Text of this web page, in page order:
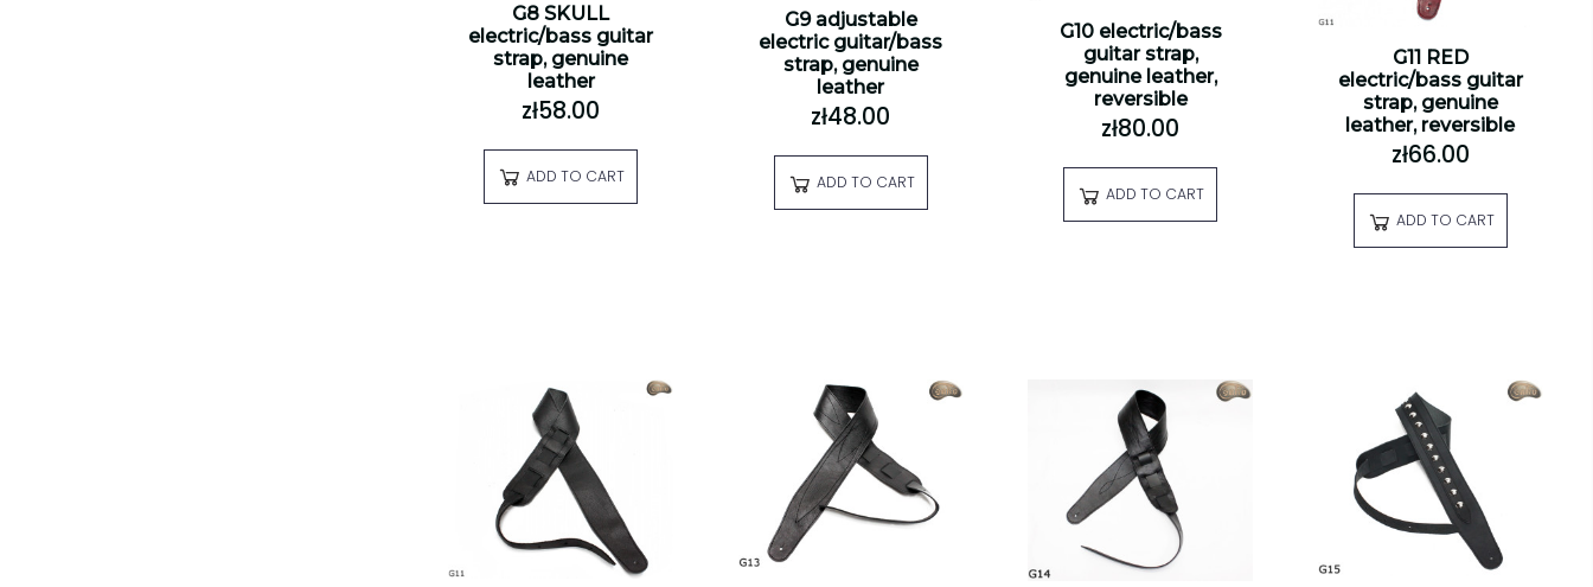
G8 SKULL
electric/bass guitar
strap, genuine
leather
zł58.00
ADD TO CART
G9 adjustable
electric guitar/bass
strap, genuine
leather
zł48.00
ADD TO CART
G10 electric/bass
guitar strap,
genuine leather,
reversible
zł80.00
ADD TO CART
G11 RED
electric/bass guitar
strap, genuine
leather, reversible
zł66.00
ADD TO CART